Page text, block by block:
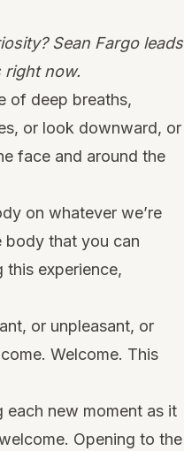
Sean Fargo leads
right now.
of deep breaths,
or look downward, or
face and around the
on whatever we’re
body that you can
this experience,
or unpleasant, or
Welcome. This
each new moment as it
Opening to the